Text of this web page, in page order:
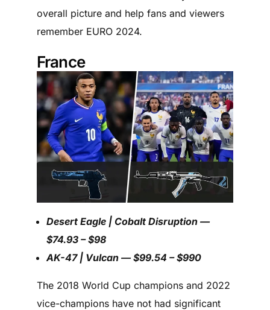
overall picture and help fans and viewers
remember EURO 2024.
France
Desert Eagle | Cobalt Disruption —
$74.93 – $98
AK-47 | Vulcan — $99.54 – $990
The 2018 World Cup champions and 2022
vice-champions have not had significant